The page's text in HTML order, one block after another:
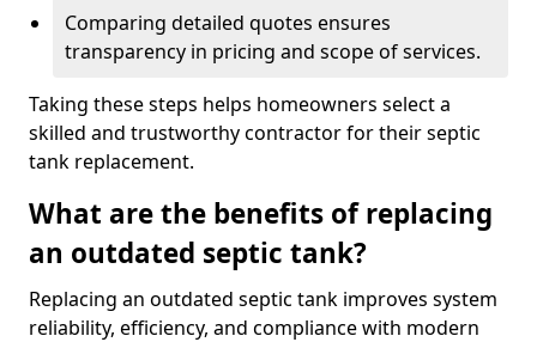
Comparing detailed quotes ensures
transparency in pricing and scope of services.
Taking these steps helps homeowners select a
skilled and trustworthy contractor for their septic
tank replacement.
What are the benefits of replacing
an outdated septic tank?
Replacing an outdated septic tank improves system
reliability, efficiency, and compliance with modern